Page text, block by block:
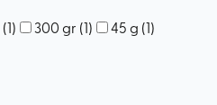
(1) 300 gr (1) 45 g (1)